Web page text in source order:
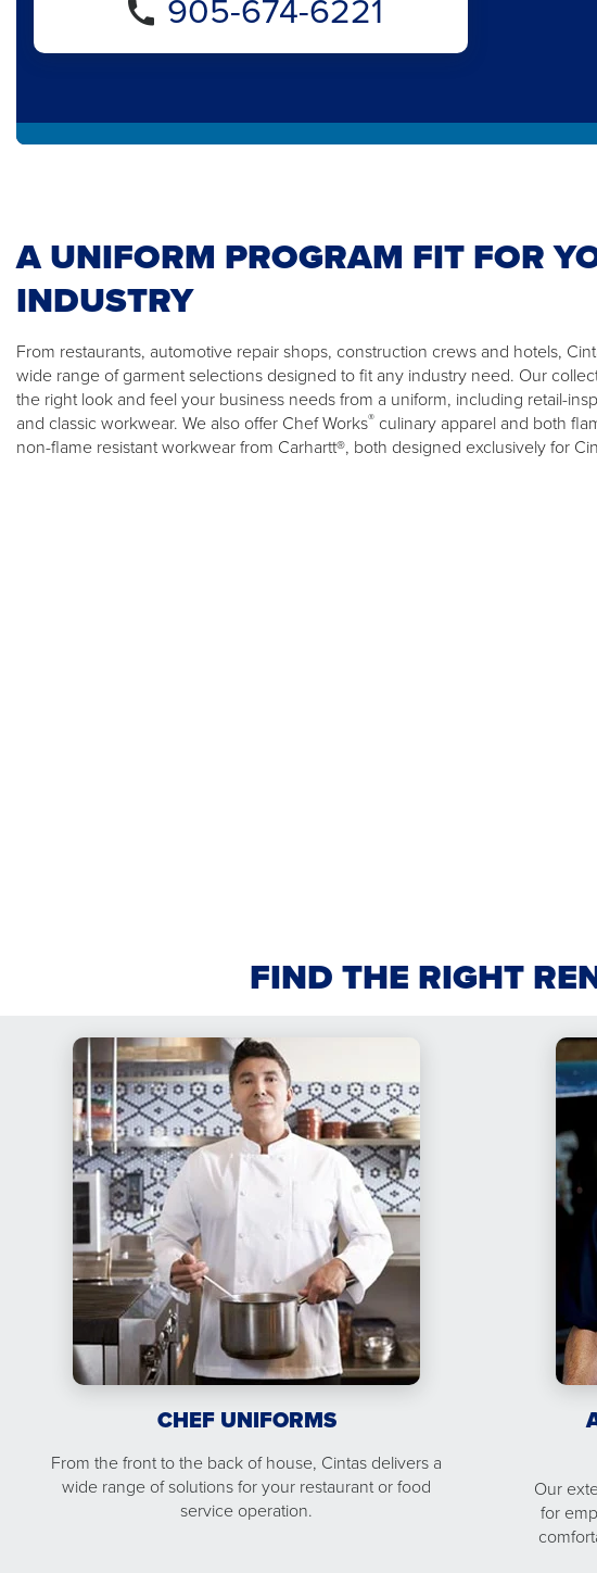
A UNIFORM PROGRAM FIT FOR
INDUSTRY
From restaurants, automotive repair shops, construction crews and hotels,
wide range of garment selections designed to fit any industry need. Our
the right look and feel your business needs from a uniform, including retail-
and classic workwear. We also offer Chef Works® culinary apparel and both
non-flame resistant workwear from Carhartt®, both designed exclusively for
FIND THE RIGHT
CHEF UNIFORMS
From the front to the back of house, Cintas delivers a
wide range of solutions for your restaurant or food
service operation.
Our
for